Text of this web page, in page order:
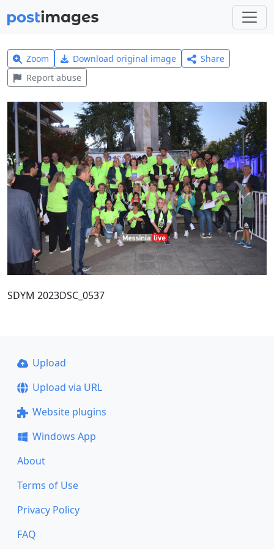
Zoom Download original image
Share
Report abuse
SDYM 2023DSC_0537
Upload
Upload via URL
Website plugins
Windows App
About
Terms of Use
Privacy Policy
FAQ